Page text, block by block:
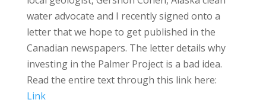
water advocate and I recently signed onto a
letter that we hope to get published in the
Canadian newspapers. The letter details why
investing in the Palmer Project is a bad idea.
Read the entire text through this link here:
Link